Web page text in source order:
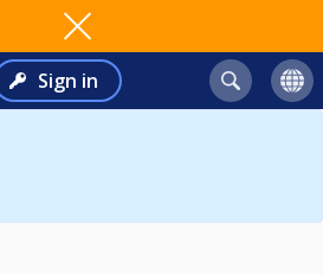
Sign in